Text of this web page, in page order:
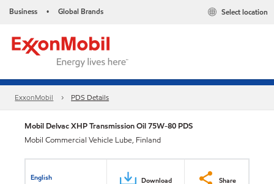
Business • Global Brands Select location
ExxonMobil PDS Details
Mobil Delvac XHP Transmission Oil 75W-80 PDS
Mobil Commercial Vehicle Lube, Finland
English Download Share